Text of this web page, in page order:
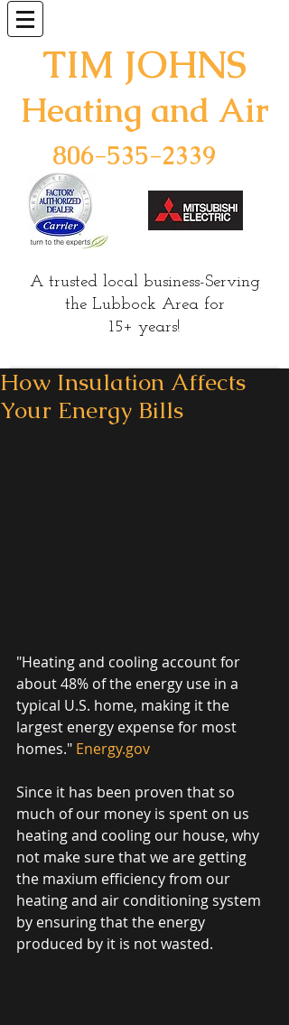
TIM JOHNS
Heating and Air
806-535-2339
A trustedlocal business-Serving
the Lubbock Area for
15+ years!
How Insulation Affects
Your Energy Bills
"Heating and cooling account for
about 48% of the energy use in a
typical U.S. home, making it the
largest energy expense for most
homes." Energy.gov
Since it has been proven that so
much of our money is spent on us
heating and cooling our house, why
not make sure that we are getting
the maxium efficiency from our
heating and air conditioning system
by ensuring that the energy
produced by it is not wasted.